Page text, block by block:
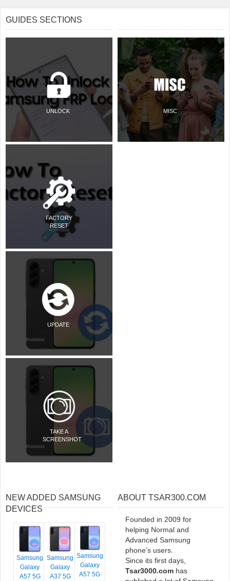
GUIDES SECTIONS
UNLOCK
FACTORY
RESET
UPDATE
TAKE A
SCREENSHOT
MISC
NEW ADDED SAMSUNG
DEVICES
Samsung
Galaxy
A57 5G
Samsung
Galaxy
A37 5G
Samsung
Galaxy
A57 5G
ABOUT TSAR300.COM
Founded in 2009 for
helping Normal and
Advanced Samsung
phone’s users.
Since its first days,
Tsar3000.com has